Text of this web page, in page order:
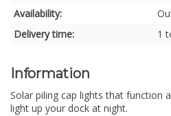
Availability:
Delivery time:
1
Information
Solar piling cap lights that function
light up your dock at night.